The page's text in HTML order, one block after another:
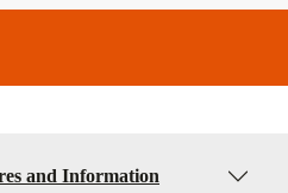
and Information